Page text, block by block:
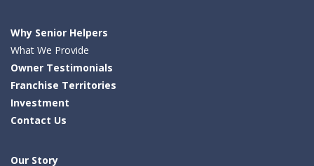
Why Senior Helpers
What We Provide
Owner Testimonials
Franchise Territories
Investment
Contact Us
Our Story